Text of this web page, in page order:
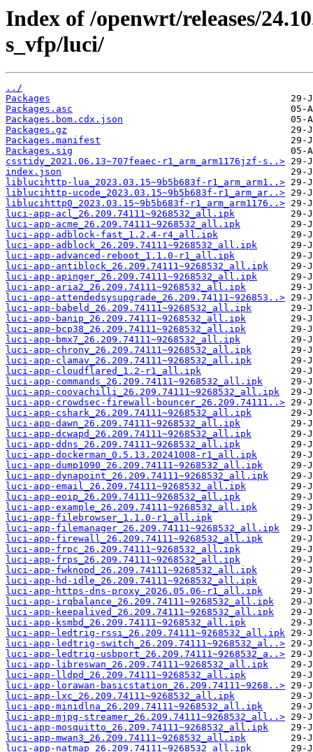
Index of /openwrt/releases/
s_vfp/luci/
../
Packages
Packages.asc
Packages.bom.cdx.json
Packages.gz
Packages.manifest
Packages.sig
csstidy_2021.06.13~707feaec-r1_arm_arm1176jzf-s..>
index.json
liblucihttp-lua_2023.03.15~9b5b683f-r1_arm_arm1..>
liblucihttp-ucode_2023.03.15~9b5b683f-r1_arm_ar..>
liblucihttp0_2023.03.15~9b5b683f-r1_arm_arm1176..>
luci-app-acl_26.209.74111~9268532_all.ipk
luci-app-acme_26.209.74111~9268532_all.ipk
luci-app-adblock-fast_1.2.4-r4_all.ipk
luci-app-adblock_26.209.74111~9268532_all.ipk
luci-app-advanced-reboot_1.1.0-r1_all.ipk
luci-app-antiblock_26.209.74111~9268532_all.ipk
luci-app-apinger_26.209.74111~9268532_all.ipk
luci-app-aria2_26.209.74111~9268532_all.ipk
luci-app-attendedsysupgrade_26.209.74111~926853..>
luci-app-babeld_26.209.74111~9268532_all.ipk
luci-app-banip_26.209.74111~9268532_all.ipk
luci-app-bcp38_26.209.74111~9268532_all.ipk
luci-app-bmx7_26.209.74111~9268532_all.ipk
luci-app-chrony_26.209.74111~9268532_all.ipk
luci-app-clamav_26.209.74111~9268532_all.ipk
luci-app-cloudflared_1.2-r1_all.ipk
luci-app-commands_26.209.74111~9268532_all.ipk
luci-app-coovachilli_26.209.74111~9268532_all.ipk
luci-app-crowdsec-firewall-bouncer_26.209.74111..>
luci-app-cshark_26.209.74111~9268532_all.ipk
luci-app-dawn_26.209.74111~9268532_all.ipk
luci-app-dcwapd_26.209.74111~9268532_all.ipk
luci-app-ddns_26.209.74111~9268532_all.ipk
luci-app-dockerman_0.5.13.20241008-r1_all.ipk
luci-app-dump1090_26.209.74111~9268532_all.ipk
luci-app-dynapoint_26.209.74111~9268532_all.ipk
luci-app-email_26.209.74111~9268532_all.ipk
luci-app-eoip_26.209.74111~9268532_all.ipk
luci-app-example_26.209.74111~9268532_all.ipk
luci-app-filebrowser_1.1.0-r1_all.ipk
luci-app-filemanager_26.209.74111~9268532_all.ipk
luci-app-firewall_26.209.74111~9268532_all.ipk
luci-app-frpc_26.209.74111~9268532_all.ipk
luci-app-frps_26.209.74111~9268532_all.ipk
luci-app-fwknopd_26.209.74111~9268532_all.ipk
luci-app-hd-idle_26.209.74111~9268532_all.ipk
luci-app-https-dns-proxy_2026.05.06-r1_all.ipk
luci-app-irqbalance_26.209.74111~9268532_all.ipk
luci-app-keepalived_26.209.74111~9268532_all.ipk
luci-app-ksmbd_26.209.74111~9268532_all.ipk
luci-app-ledtrig-rssi_26.209.74111~9268532_all.ipk
luci-app-ledtrig-switch_26.209.74111~9268532_al..>
luci-app-ledtrig-usbport_26.209.74111~9268532_a..>
luci-app-libreswan_26.209.74111~9268532_all.ipk
luci-app-lldpd_26.209.74111~9268532_all.ipk
luci-app-lorawan-basicstation_26.209.74111~9268..>
luci-app-lxc_26.209.74111~9268532_all.ipk
luci-app-minidlna_26.209.74111~9268532_all.ipk
luci-app-mjpg-streamer_26.209.74111~9268532_all..>
luci-app-mosquitto_26.209.74111~9268532_all.ipk
luci-app-mwan3_26.209.74111~9268532_all.ipk
luci-app-natmap_26.209.74111~9268532_all.ipk